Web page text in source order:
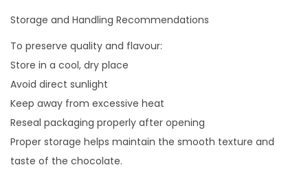
Storage and Handling Recommendations
To preserve quality and flavour:
Store in a cool, dry place
Avoid direct sunlight
Keep away from excessive heat
Reseal packaging properly after opening
Proper storage helps maintain the smooth texture and
taste of the chocolate.